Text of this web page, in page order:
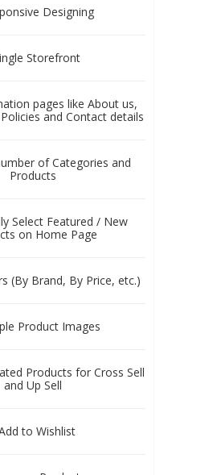
Designing
Storefront
pages like About us,
and Contact details
of Categories and
Products
Select Featured / New
on Home Page
(By Brand, By Price, etc.)
Product Images
Products for Cross Sell
and Up Sell
to Wishlist